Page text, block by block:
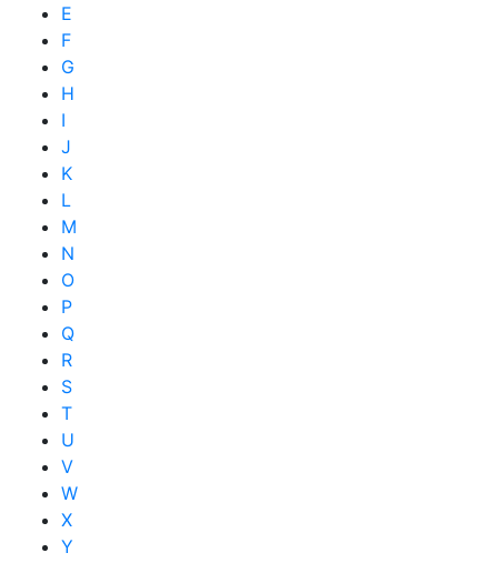
E
F
G
H
I
J
K
L
M
N
O
P
Q
R
S
T
U
V
W
X
Y